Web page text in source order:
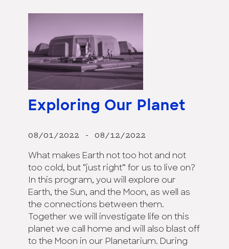
Exploring Our Planet
08/01/2022 - 08/12/2022
What makes Earth not too hot and not
too cold, but “just right” for us to live on?
In this program, you will explore our
Earth, the Sun, and the Moon, as well as
the connections between them.
Together we will investigate life on this
planet we call home and will also blast off
to the Moon in our Planetarium. During